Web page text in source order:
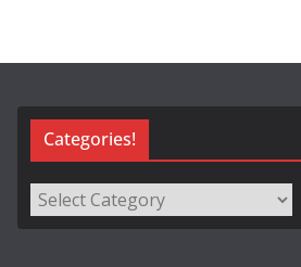
Categories!
Categories!